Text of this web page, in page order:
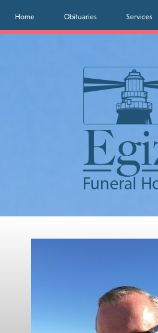
Home Obituaries Services